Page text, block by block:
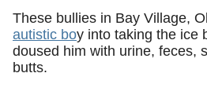
These bullies in Bay Village,
autistic boy into taking the ice
doused him with urine, feces,
butts.